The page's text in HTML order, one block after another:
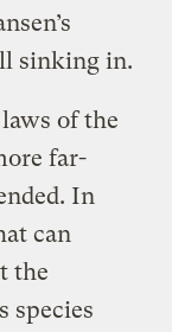
sinking in.
of the
far-
In
can
the
species